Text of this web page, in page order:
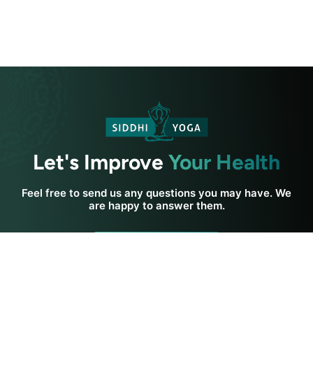
Let's Improve Your Health
Feel free to send us any questions you may have. We
are happy to answer them.